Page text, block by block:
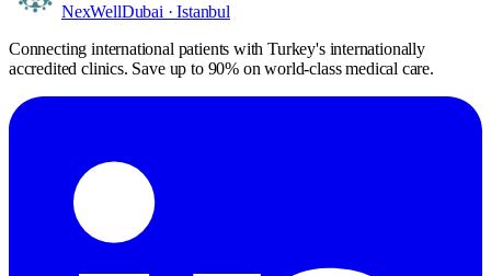
NexWellDubai · Istanbul
Connecting international patients with Turkey's internationally
accredited clinics. Save up to 90% on world-class medical care.